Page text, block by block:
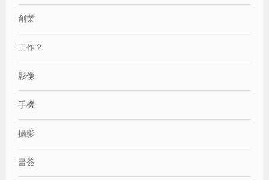
創業
工作？
影像
手機
攝影
書簽